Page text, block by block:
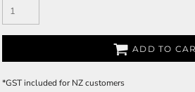
ADD TO
*GST included for NZ customers